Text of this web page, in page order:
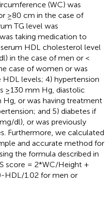
(WC) was
≥80 cm in the case of
TG level was
taking medication to
HDL cholesterol level
in the case of men or <
case of women or was
levels; 4) hypertension
≥130 mm Hg, diastolic
or was having treatment
and 5) diabetes if
dl), or was previously
Furthermore, we calculated
and accurate method for
the formula described in
score = 2*WC/Height +
HDL/1.02 for men or